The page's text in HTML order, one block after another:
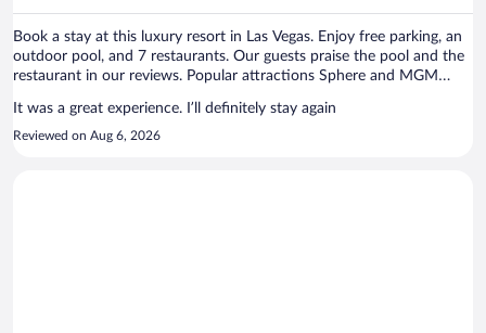
Book a stay at this luxury resort in Las Vegas. Enjoy free parking, an
outdoor pool, and 7 restaurants. Our guests praise the pool and the
restaurant in our reviews. Popular attractions Sphere and MGM
It was a great experience. I’ll definitely stay again
Reviewed on Aug 6, 2026